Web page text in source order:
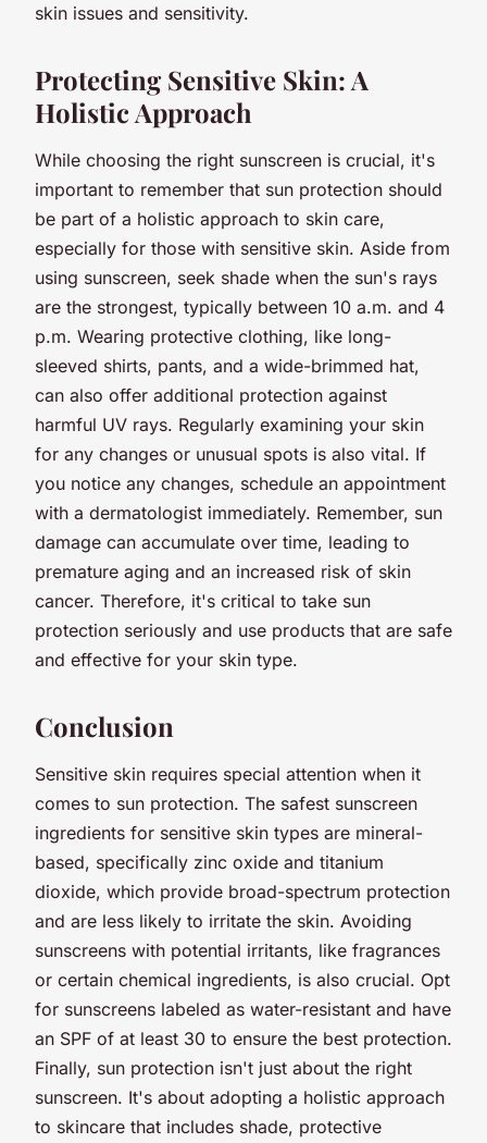
skin issues and sensitivity.
Protecting Sensitive Skin: A
Holistic Approach
While choosing the right sunscreen is crucial, it's
important to remember that sun protection should
be part of a holistic approach to skin care,
especially for those with sensitive skin. Aside from
using sunscreen, seek shade when the sun's rays
are the strongest, typically between 10 a.m. and 4
p.m. Wearing protective clothing, like long-
sleeved shirts, pants, and a wide-brimmed hat,
can also offer additional protection against
harmful UV rays. Regularly examining your skin
for any changes or unusual spots is also vital. If
you notice any changes, schedule an appointment
with a dermatologist immediately. Remember, sun
damage can accumulate over time, leading to
premature aging and an increased risk of skin
cancer. Therefore, it's critical to take sun
protection seriously and use products that are safe
and effective for your skin type.
Conclusion
Sensitive skin requires special attention when it
comes to sun protection. The safest sunscreen
ingredients for sensitive skin types are mineral-
based, specifically zinc oxide and titanium
dioxide, which provide broad-spectrum protection
and are less likely to irritate the skin. Avoiding
sunscreens with potential irritants, like fragrances
or certain chemical ingredients, is also crucial. Opt
for sunscreens labeled as water-resistant and have
an SPF of at least 30 to ensure the best protection.
Finally, sun protection isn't just about the right
sunscreen. It's about adopting a holistic approach
to skincare that includes shade, protective